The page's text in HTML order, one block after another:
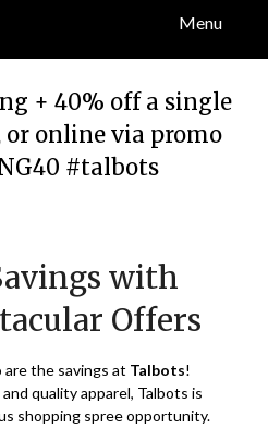
Menu
+ 40% off a single
online via promo
#talbots
February
2024
with
Offers
are the savings at Talbots!
quality apparel, Talbots is
shopping spree opportunity.